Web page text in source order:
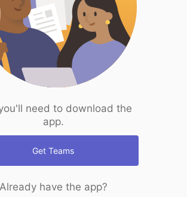
need to download the
app.
Get Teams
Already have the app?